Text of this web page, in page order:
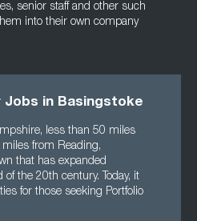
senior staff and other such
into their own company
Jobs in Basingstoke
less than 50 miles
from Reading,
that has expanded
the 20th century. Today, it
for those seeking Portfolio